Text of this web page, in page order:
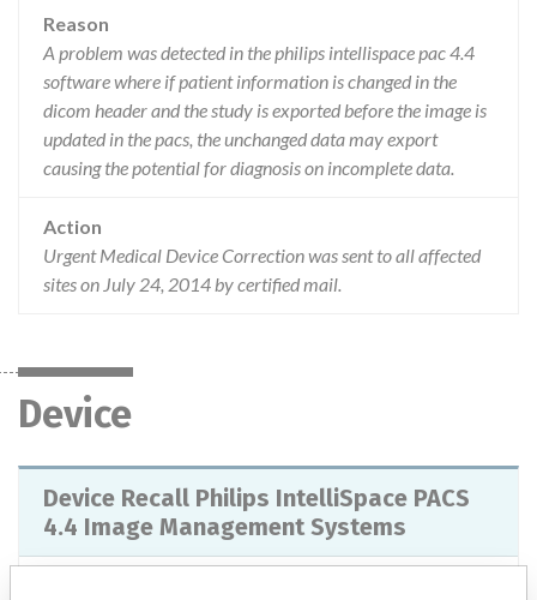
Reason
A problem was detected in the philips intellispace pac 4.4
software where if patient information is changed in the
dicom header and the study is exported before the image is
updated in the pacs, the unchanged data may export
causing the potential for diagnosis on incomplete data.
Action
Urgent Medical Device Correction was sent to all affected
sites on July 24, 2014 by certified mail.
Device
Device Recall Philips IntelliSpace PACS
4.4 Image Management Systems